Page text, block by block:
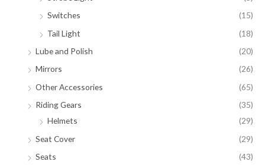
Switches
(15)
Tail Light
(18)
Lube and Polish
(20)
Mirrors
(26)
Other Accessories
(65)
Riding Gears
(35)
Helmets
(29)
Seat Cover
(29)
Seats
(43)